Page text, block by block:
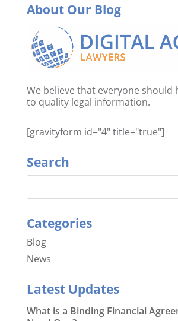
About Our Blog
We believe that everyone should
to quality legal information.
[gravityform id="4" title="true"]
Search
Categories
Blog
News
Latest Updates
What is a Binding Financial